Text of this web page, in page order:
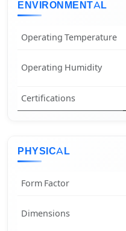
ENVIRONMENTAL
Operating Temperature
Operating Humidity
Certifications
PHYSICAL
Form Factor
Dimensions